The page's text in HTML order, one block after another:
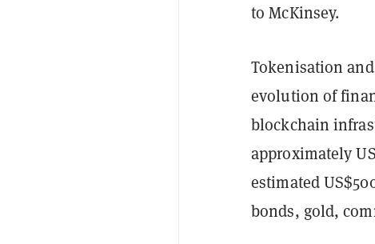
to McKinsey.
Tokenisation
evolution of
blockchain
approximately
estimated
bonds, gold,